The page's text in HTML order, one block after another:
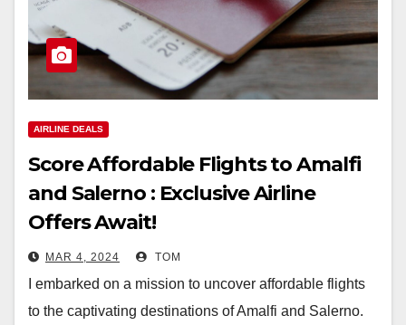
AIRLINE DEALS
Score Affordable Flights to Amalfi
and Salerno : Exclusive Airline
Offers Await!
MAR 4, 2024 TOM
I embarked on a mission to uncover affordable flights
to the captivating destinations of Amalfi and Salerno.